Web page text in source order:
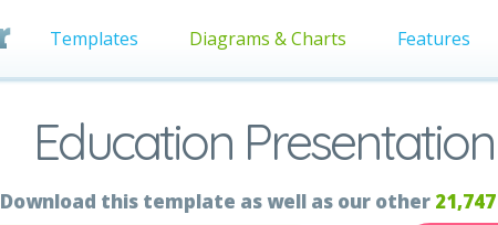
Templates Diagrams & Charts Features
Education
Download this template as well as our other